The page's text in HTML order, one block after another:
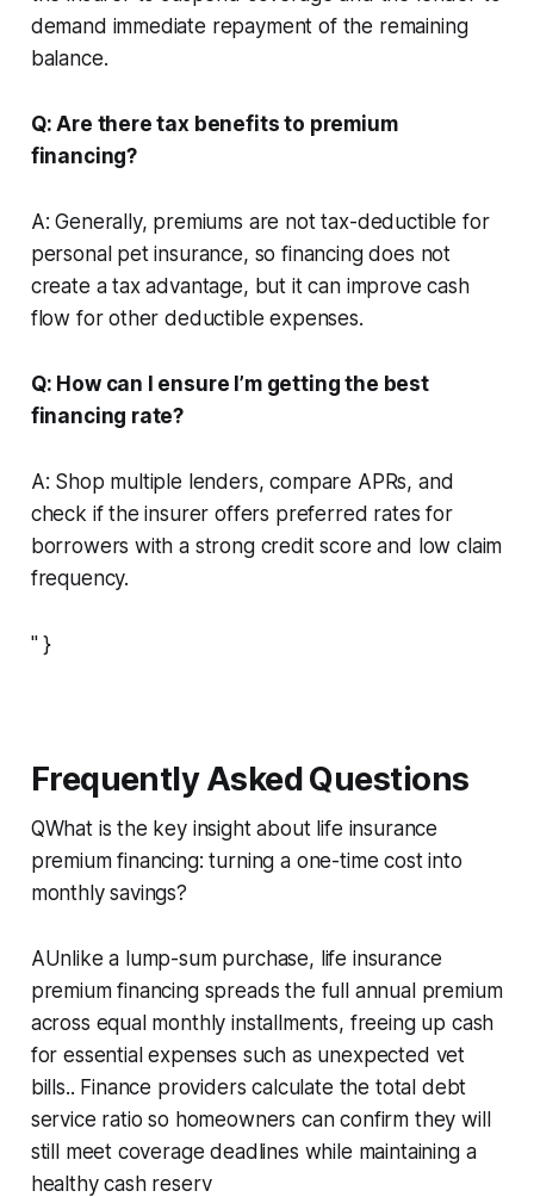
demand immediate repayment of the remaining
balance.
Q: Are there tax benefits to premium
financing?
A: Generally, premiums are not tax-deductible for
personal pet insurance, so financing does not
create a tax advantage, but it can improve cash
flow for other deductible expenses.
Q: How can I ensure I’m getting the best
financing rate?
A: Shop multiple lenders, compare APRs, and
check if the insurer offers preferred rates for
borrowers with a strong credit score and low claim
frequency.
" }
Frequently Asked Questions
QWhat is the key insight about life insurance
premium financing: turning a one-time cost into
monthly savings?
AUnlike a lump-sum purchase, life insurance
premium financing spreads the full annual premium
across equal monthly installments, freeing up cash
for essential expenses such as unexpected vet
bills.. Finance providers calculate the total debt
service ratio so homeowners can confirm they will
still meet coverage deadlines while maintaining a
healthy cash reserv